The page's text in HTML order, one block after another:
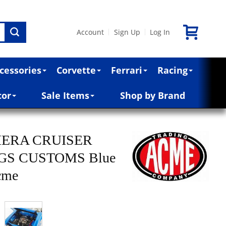
Account Sign Up Log In
Corvette Ferrari Racing
Sale Items Shop by Brand
CRUISER
CUSTOMS Blue